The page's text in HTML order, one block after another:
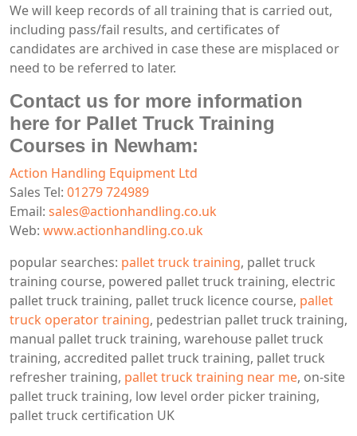
We will keep records of all training that is carried out,
including pass/fail results, and certificates of
candidates are archived in case these are misplaced or
need to be referred to later.
Contact us for more information
here for Pallet Truck Training
Courses in Newham:
Action Handling Equipment Ltd
Sales Tel: 01279 724989
Email: sales@actionhandling.co.uk
Web: www.actionhandling.co.uk
popular searches: pallet truck training, pallet truck
training course, powered pallet truck training, electric
pallet truck training, pallet truck licence course, pallet
truck operator training, pedestrian pallet truck training,
manual pallet truck training, warehouse pallet truck
training, accredited pallet truck training, pallet truck
refresher training, pallet truck training near me, on-site
pallet truck training, low level order picker training,
pallet truck certification UK